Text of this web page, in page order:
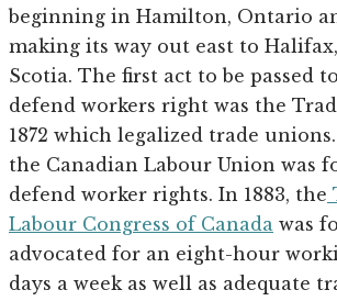
beginning in Hamilton, Ontario
making its way out east to
Scotia. The first act to be passed
defend workers right was the
1872 which legalized trade
the Canadian Labour Union was
defend worker rights. In 1883, the
Labour Congress of Canada was
advocated for an eight-hour
days a week as well as adequate